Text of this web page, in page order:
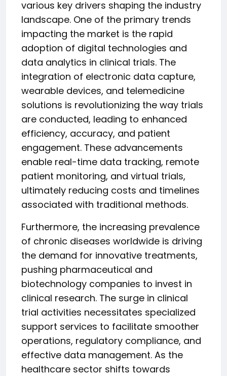
various key drivers shaping the industry
landscape. One of the primary trends
impacting the market is the rapid
adoption of digital technologies and
data analytics in clinical trials. The
integration of electronic data capture,
wearable devices, and telemedicine
solutions is revolutionizing the way trials
are conducted, leading to enhanced
efficiency, accuracy, and patient
engagement. These advancements
enable real-time data tracking, remote
patient monitoring, and virtual trials,
ultimately reducing costs and timelines
associated with traditional methods.
Furthermore, the increasing prevalence
of chronic diseases worldwide is driving
the demand for innovative treatments,
pushing pharmaceutical and
biotechnology companies to invest in
clinical research. The surge in clinical
trial activities necessitates specialized
support services to facilitate smoother
operations, regulatory compliance, and
effective data management. As the
healthcare sector shifts towards